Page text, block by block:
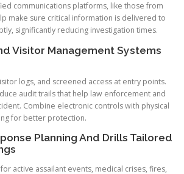
communications platforms, like those from
make sure critical information is delivered to
significantly reducing investigation times.
Visitor Management Systems
logs, and screened access at entry points.
audit trails that help law enforcement and
Combine electronic controls with physical
for better protection.
Planning And Drills Tailored
active assailant events, medical crises, fires,